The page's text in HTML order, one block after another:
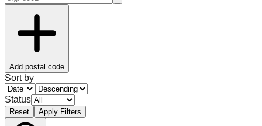
Add postal code
Sort by
Status
Reset Apply Filters